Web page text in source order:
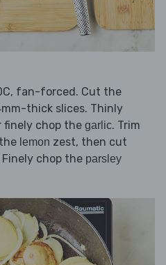
fan-forced. Cut the
thick slices. Thinly
finely chop the garlic. Trim
lemon zest, then cut
chop the parsley